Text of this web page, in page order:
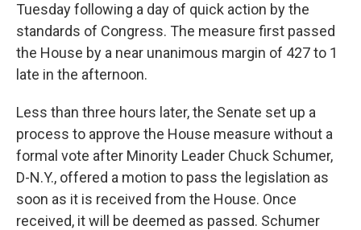
Tuesday following a day of quick action by the
standards of Congress. The measure first passed
the House by a near unanimous margin of 427 to 1
late in the afternoon.
Less than three hours later, the Senate set up a
process to approve the House measure without a
formal vote after Minority Leader Chuck Schumer,
D-N.Y., offered a motion to pass the legislation as
soon as it is received from the House. Once
received, it will be deemed as passed. Schumer